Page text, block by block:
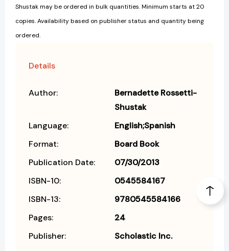
Shustak may be ordered in bulk quantities. Minimum starts at 20
copies. Availability based on publisher status and quantity being
ordered.
Details
Author:
Bernadette Rossetti-
Shustak
Language:
English;Spanish
Format:
Board Book
Publication Date:
07/30/2013
ISBN-10:
0545584167
ISBN-13:
9780545584166
Pages:
24
Publisher:
Scholastic Inc.